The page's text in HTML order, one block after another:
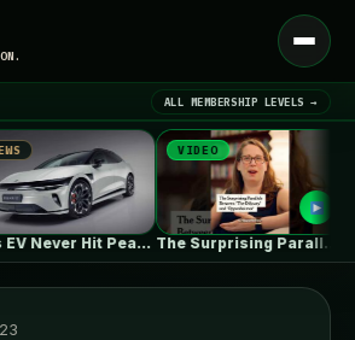
Open
menu
LATEST NEWS ▾
ALL MEMBERSHIP LEVELS →
This EV Never Hit Peak Power.…
VIDEO
The Surprising Parallels Between ‘The Odyssey’…